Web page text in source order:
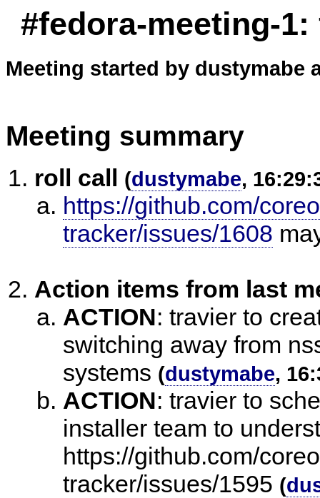
#fedora-meeting-
Meeting started by dustymabe
Meeting summary
roll call (dustymabe,
https://github.com/
tracker/issues/1608
Action items from last
ACTION: travier to
switching away from
systems (dustymabe,
ACTION: travier to
installer team to
https://github.com/
tracker/issues/1595 (